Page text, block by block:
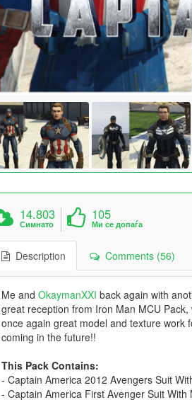
14.803
Симнато
105
Ми се допаѓа
Description Comments (56)
Me and OkaymanXXI back again with
great reception from Iron Man MCU
once again great model and texture work
coming in the future!!
This Pack Contains:
- Captain America 2012 Avengers Suit
- Captain America First Avenger Suit